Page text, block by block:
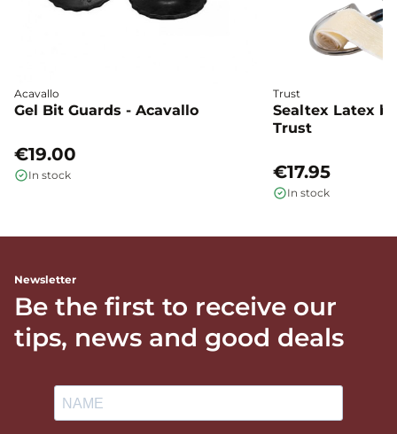
Acavallo
Gel Bit Guards - Acavallo
€19.00
In stock
Trust
Sealtex Latex
Trust
€17.95
In stock
Newsletter
Be the first to receive our
tips, news and good deals